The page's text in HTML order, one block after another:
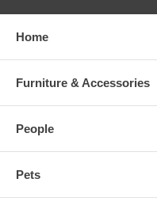
Home
Furniture & Accessories
People
Pets